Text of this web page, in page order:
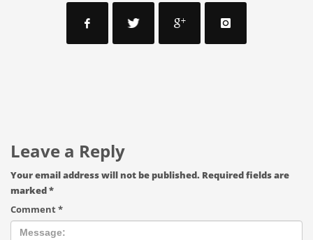
Leave a Reply
Your email address will not be published. Required fields are
marked*
Comment*